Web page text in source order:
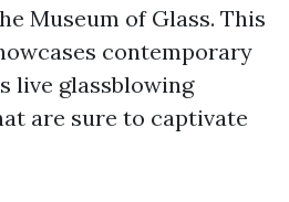
Museum of Glass. This
contemporary
live glassblowing
are sure to captivate